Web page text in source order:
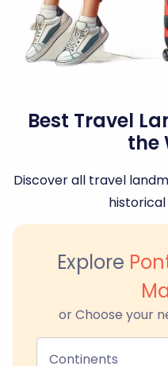
Best Travel
the
Discover all travel
historical
Explore
or Choose your
Continents